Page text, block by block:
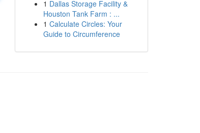
1 Dallas Storage Facility &
Houston Tank Farm : ...
1 Calculate Circles: Your
Guide to Circumference